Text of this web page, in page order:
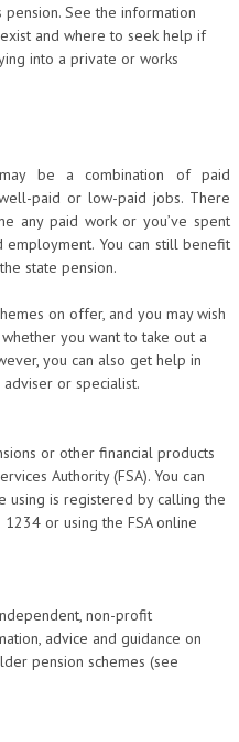
See the information
and where to seek help if
into a private or works
be a combination of paid
paid or low-paid jobs. There
any paid work or you’ve spent
You can still benefit
state pension.
on offer, and you may wish
you want to take out a
you can also get help in
or specialist.
or other financial products
Authority (FSA). You can
using is registered by calling the
or using the FSA online
non-profit
advice and guidance on
pension schemes (see